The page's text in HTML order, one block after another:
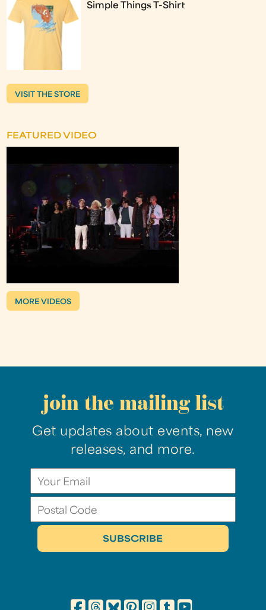
Simple Things T-Shirt
VISIT THE STORE
FEATURED VIDEO
MORE VIDEOS
join the mailing list
Get updates about events, new
releases, and more.